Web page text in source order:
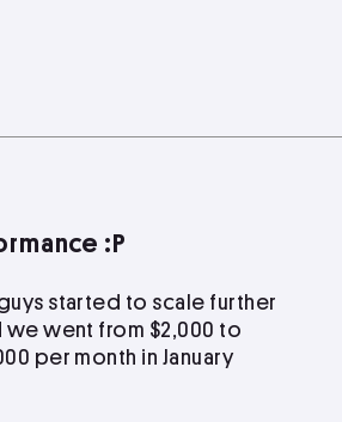
:P
started to scale further
we went from $2,000 to
per month in January